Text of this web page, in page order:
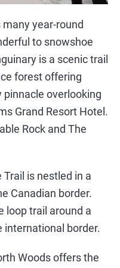
year-round
to snowshoe
is a scenic trail
forest offering
overlooking
Grand Resort Hotel.
Rock and The
is nestled in a
Canadian border.
loop trail around a
international border.
Woods offers the